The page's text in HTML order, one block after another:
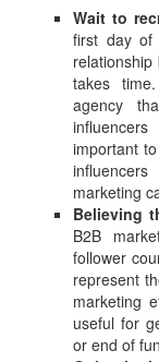
Wait to
first day of
takes
agency
important
marketing
Believing
B2B
follower
represent
marketing
useful for
or end of